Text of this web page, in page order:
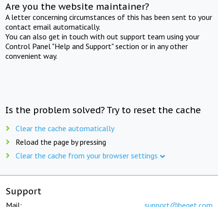
Are you the website maintainer?
A letter concerning circumstances of this has been sent to your
contact email automatically.
You can also get in touch with out support team using your
Control Panel "Help and Support" section or in any other
convenient way.
Is the problem solved? Try to reset the cache
Clear the cache automatically
Reload the page by pressing
Clear the cache from your browser settings
Support
Mail: support@beget.com